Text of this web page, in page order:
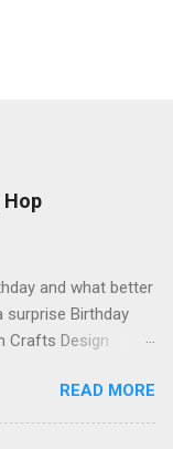
Hop
and what better
surprise Birthday
Crafts Design
by dropping by
Family Facebook
READ MORE